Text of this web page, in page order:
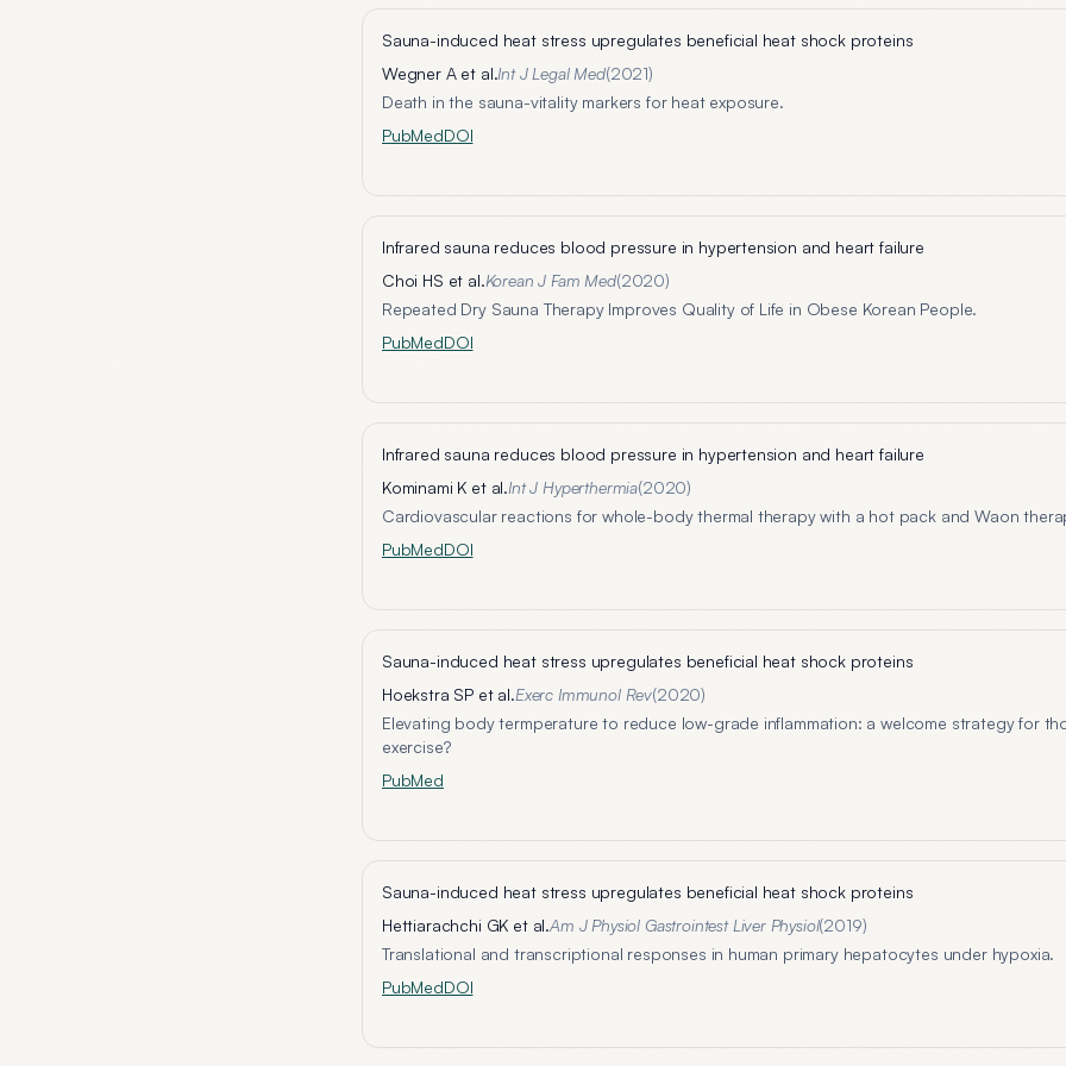
Sauna-induced heat stress upregulates beneficial heat shock proteins
Wegner A et al.Int J Legal Med(2021)
Death in the sauna-vitality markers for heat exposure.
PubMedDOI
Infrared sauna reduces blood pressure in hypertension and heart failure
Choi HS et al.Korean J Fam Med(2020)
Repeated Dry Sauna Therapy Improves Quality of Life in Obese Korean People.
PubMedDOI
Infrared sauna reduces blood pressure in hypertension and heart failure
Kominami K et al.Int J Hyperthermia(2020)
Cardiovascular reactions for whole-body thermal therapy with a hot pack and Waon
PubMedDOI
Sauna-induced heat stress upregulates beneficial heat shock proteins
Hoekstra SP et al.Exerc Immunol Rev(2020)
Elevating body termperature to reduce low-grade inflammation: a welcome strategy for
exercise?
PubMed
Sauna-induced heat stress upregulates beneficial heat shock proteins
Hettiarachchi GK et al.Am J Physiol Gastrointest Liver Physiol(2019)
Translational and transcriptional responses in human primary hepatocytes under hypoxia.
PubMedDOI